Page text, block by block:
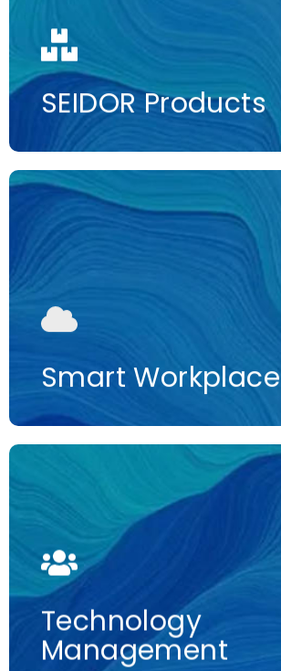
SEIDOR Products
Smart Workplace
More information
Technology
Management
More information